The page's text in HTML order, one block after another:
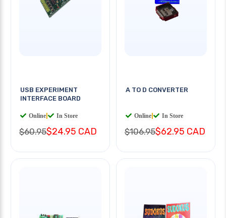
USB EXPERIMENT
INTERFACE BOARD
Online In Store
$60.95$24.95 CAD
A TO D CONVERTER
Online In Store
$106.95$62.95 CAD